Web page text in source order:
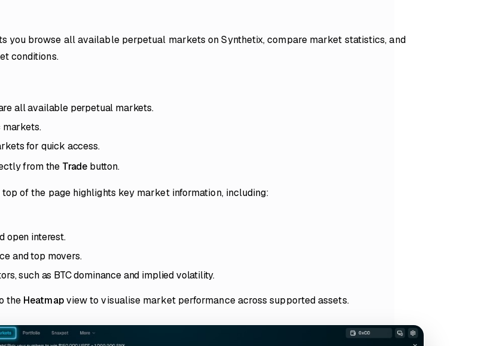
you browse all available perpetual markets on Synthetix, compare market statistics, and
conditions.
all available perpetual markets.
markets.
for quick access.
from the Trade button.
of the page highlights key market information, including:
open interest.
and top movers.
such as BTC dominance and implied volatility.
the Heatmapview to visualise market performance across supported assets.